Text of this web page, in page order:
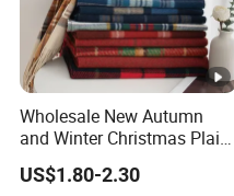
Wholesale New Autumn
and Winter Christmas Plaid
Fashion Tassel Christmas
Scarf
US$1.80-2.30